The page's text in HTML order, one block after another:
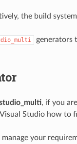
the build
generators
, if you
Studio how to
your